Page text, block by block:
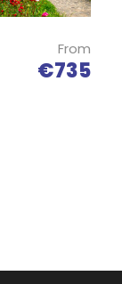
From
€735